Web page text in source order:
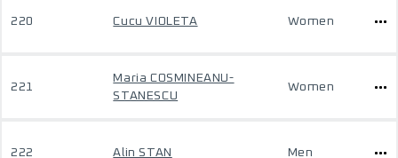
220 Cucu VIOLETA Women
221
Maria COSMINEANU-
STANESCU
Women
222 Alin STAN Men